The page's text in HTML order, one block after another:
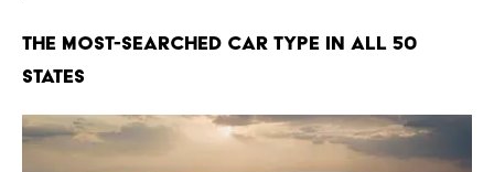
The Most-Searched Car Type in All 50
States